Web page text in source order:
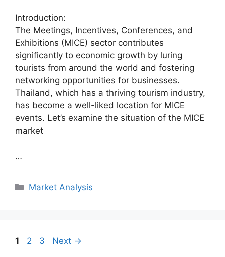
Introduction:
The Meetings, Incentives, Conferences, and
Exhibitions (MICE) sector contributes
significantly to economic growth by luring
tourists from around the world and fostering
networking opportunities for businesses.
Thailand, which has a thriving tourism industry,
has become a well-liked location for MICE
events. Let’s examine the situation of the MICE
market
…
Categories
Market Analysis
Page
1 Page
2 Page
3 Next →